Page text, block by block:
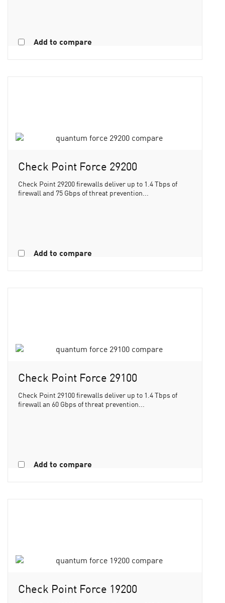
Add to compare
Check Point Force 29200
Check Point 29200 firewalls deliver up to 1.4 Tbps of
firewall and 75 Gbps of threat prevention...
Add to compare
Check Point Force 29100
Check Point 29100 firewalls deliver up to 1.4 Tbps of
firewall an 60 Gbps of threat prevention...
Add to compare
Check Point Force 19200